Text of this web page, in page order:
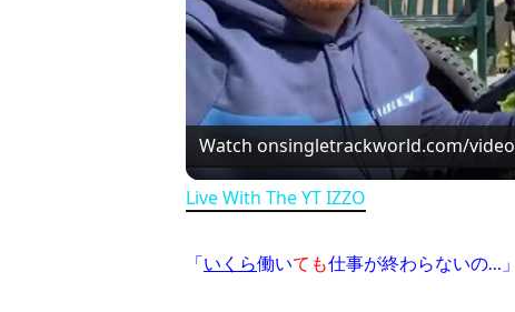
Watch onsingletrackworld.com/video
Live With The YT IZZO
「いくら働いても仕事が終わらないの…」